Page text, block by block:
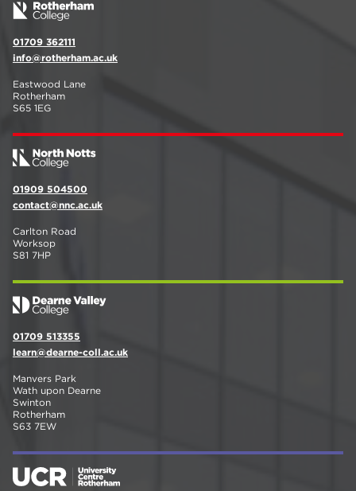
01709 362111
info@rotherham.ac.uk
Eastwood Lane
Rotherham
S65 1EG
01909 504500
contact@nnc.ac.uk
Carlton Road
Worksop
S81 7HP
01709 513355
learn@dearne-coll.ac.uk
Manvers Park
Wath upon Dearne
Swinton
Rotherham
S63 7EW